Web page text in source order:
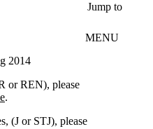
Jump to
MENU
2014
or REN), please
.
(J or STJ), please